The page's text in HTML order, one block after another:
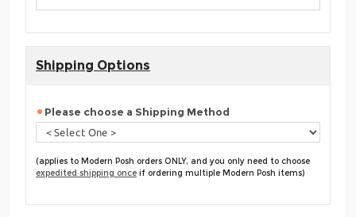
Shipping Options
Please choose a Shipping Method
(applies to Modern Posh orders ONLY, and you only need to choose
expedited shipping once if ordering multiple Modern Posh items)